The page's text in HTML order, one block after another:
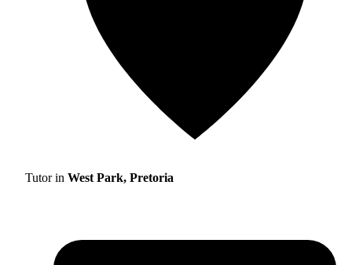
Tutor in West Park, Pretoria